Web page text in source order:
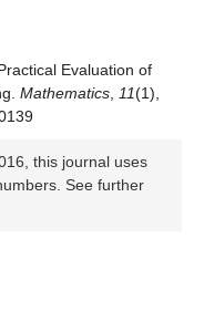
Evaluation of
Mathematics 11(1),
this journal uses
See further